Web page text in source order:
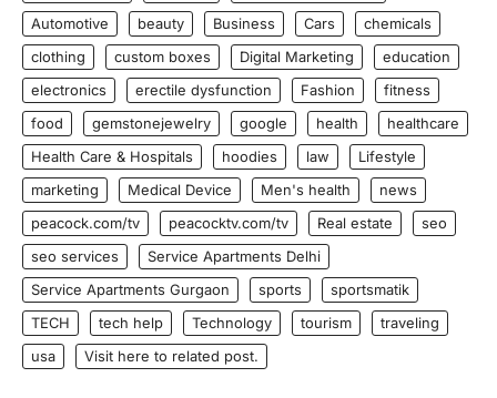
Automotive
beauty Business Cars
chemicals
clothing
custom boxes Digital Marketing
education
electronics
erectile dysfunction Fashion
fitness
food
gemstonejewelry google health
healthcare
Health Care & Hospitals
hoodies law
Lifestyle
marketing
Medical Device Men's health
news
peacock.com/tv
peacocktv.com/tv Real estate
seo
seo services
Service Apartments Delhi
Service Apartments Gurgaon
sports
sportsmatik
TECH
tech help Technology tourism
traveling
usa
Visit here to related post.